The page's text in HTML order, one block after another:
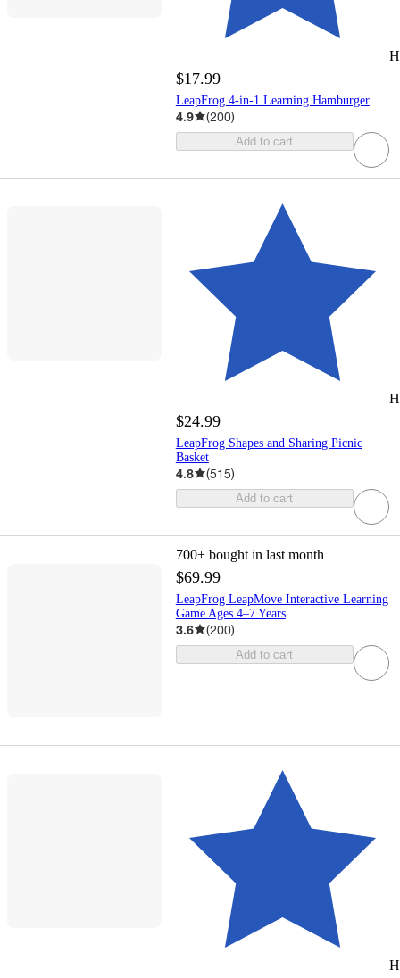
$17.99
LeapFrog 4-in-1 Learning Hamburger
4.9 (200)
Add to cart
$24.99
LeapFrog Shapes and Sharing Picnic
Basket
4.8 (515)
Add to cart
700+ bought in last month
$69.99
LeapFrog LeapMove Interactive Learning
Game Ages 4–7 Years
3.6 (200)
Add to cart